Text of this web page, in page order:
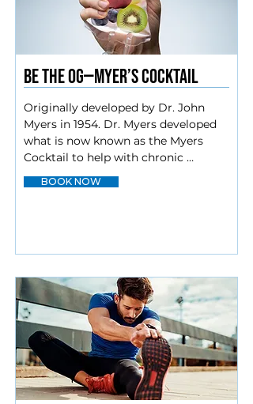
BE The OG—Myer’s cocktail
Originally developed by Dr. John
Myers in 1954. Dr. Myers developed
what is now known as the Myers
Cocktail to help with chronic
medical conditions such as asthma,
fibromyalgia, fatigue, migraines, and
or more ailments, including:
Low energy
Chronic fatigue
Hangovers
Nutrient deficiencies
Migraines
BOOK NOW